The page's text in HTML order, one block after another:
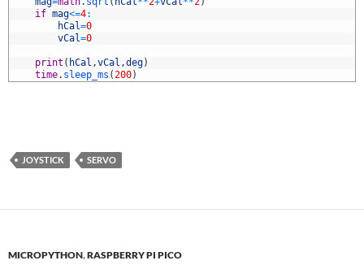
if mag<=4:
hCal=0
vCal=0
print ( hCal ,vCal ,deg)
time. sleep_ms (200)
JOYSTICK SERVO
MICROPYTHON,RASPBERRY PI PICO